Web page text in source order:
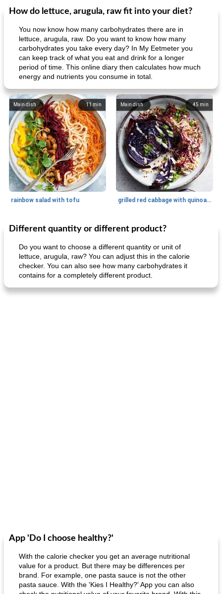
How do lettuce, arugula, raw fit into your diet?
You now know how many carbohydrates there are in
lettuce, arugula, raw. Do you want to know how many
carbohydrates you take every day? In My Eetmeter you
can keep track of what you eat and drink for a longer
period of time. This online diary then calculates how much
energy and nutrients you consume in total.
11 min
Main dish
rainbow salad with tofu
45 min
Main dish
grilled red cabbage with quinoa salad
30min
Dessert Dessert
Different quantity or different product?
Do you want to choose a different quantity or unit of
lettuce, arugula, raw? You can adjust this in the calorie
checker. You can also see how many carbohydrates it
contains for a completely different product.
App 'Do I choose healthy?'
With the calorie checker you get an average nutritional
value for a product. But there may be differences per
brand. For example, one pasta sauce is not the other
pasta sauce. With the 'Kies I Healthy?' App you can also